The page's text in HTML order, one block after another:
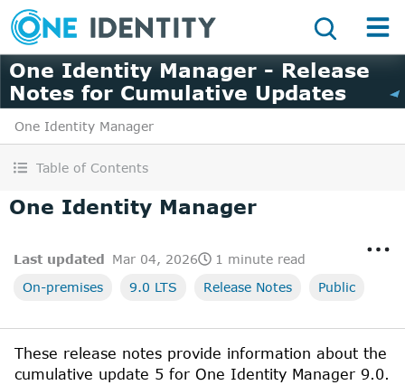
One Identity Manager - Release
Notes for Cumulative Updates
One Identity Manager
Table of Contents
One Identity Manager
Last updated Mar 04, 2026
1 minute read
On-premises
9.0 LTS Release Notes Public
These release notes provide information about the
cumulative update 5 for One Identity Manager 9.0.